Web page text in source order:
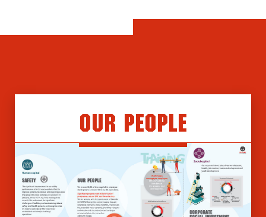
Our People